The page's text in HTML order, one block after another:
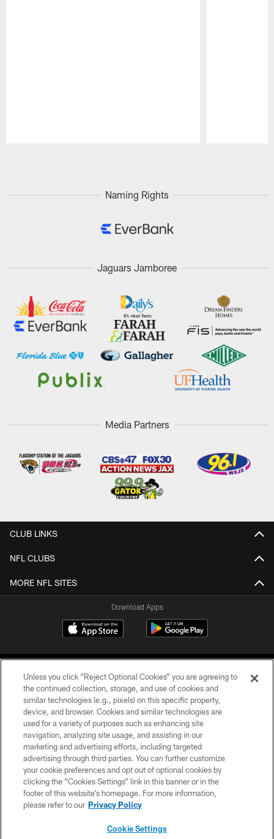
Naming Rights
Jaguars Jamboree
Media Partners
CLUB LINKS
NFL CLUBS
MORE NFL SITES
Download Apps
©2026 Jacksonville Jaguars, LLC. All Rights Reserved.
PRIVACY POLICY
ACCESSIBILITY
CONTACT US
SITE MAP
Unless you click “Reject Optional Cookies” you are agreeing to
the continued collection, storage, and use of cookies and
similar technologies (e.g., pixels) on this specific property,
device, and browser. Cookies and similar technologies are
used for a variety of purposes such as enhancing site
navigation, analyzing site usage, and assisting in our
marketing and advertising efforts, including targeted
advertising through third parties. You can further customize
your cookie preferences and opt out of optional cookies by
clicking the “Cookies Settings” link in this banner or in the
footer of this website’s homepage. For more information,
please refer to our Privacy Policy
Cookie Settings